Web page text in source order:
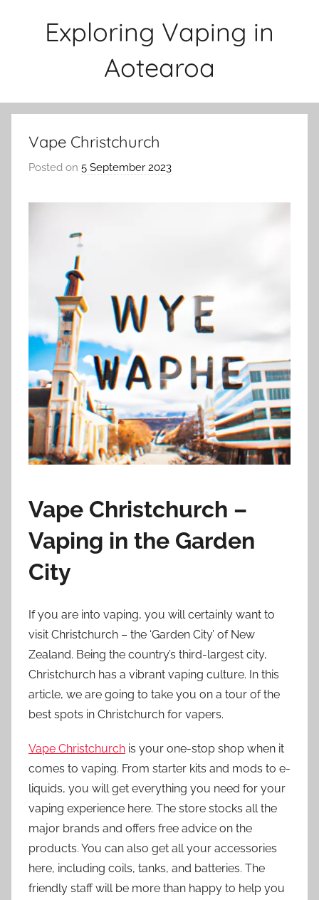
Exploring Vaping in
Aotearoa
Vape Christchurch
Posted on 5 September 2023
a
t
i
n
z
Vape Christchurch –
Vaping in the Garden
City
If you are into vaping, you will certainly want to
visit Christchurch – the ‘Garden City’ of New
Zealand. Being the country’s third-largest city,
Christchurch has a vibrant vaping culture. In this
article, we are going to take you on a tour of the
best spots in Christchurch for vapers.
Vape Christchurch is your one-stop shop when it
comes to vaping. From starter kits and mods to e-
liquids, you will get everything you need for your
vaping experience here. The store stocks all the
major brands and offers free advice on the
products. You can also get all your accessories
here, including coils, tanks, and batteries. The
friendly staff will be more than happy to help you